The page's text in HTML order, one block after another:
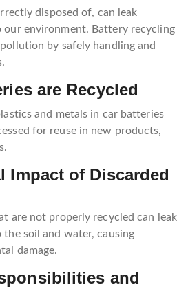
disposed of, can leak
our environment. Battery recycling
by safely handling and
are Recycled
and metals in car batteries
for reuse in new products,
Impact of Discarded
are not properly recycled can leak
soil and water, causing
damage.
and